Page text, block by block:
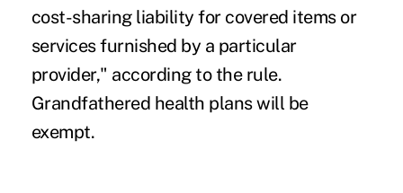
cost-sharing liability for covered items or
services furnished by a particular
provider," according to the rule.
Grandfathered health plans will be
exempt.